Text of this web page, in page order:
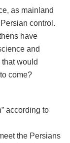
as mainland
control.
have
and
would
come?
according to
the Persians